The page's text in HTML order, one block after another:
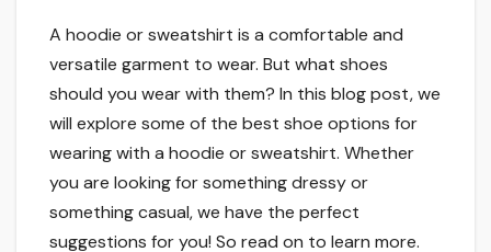
A hoodie or sweatshirt is a comfortable and
versatile garment to wear. But what shoes
should you wear with them? In this blog post, we
will explore some of the best shoe options for
wearing with a hoodie or sweatshirt. Whether
you are looking for something dressy or
something casual, we have the perfect
suggestions for you! So read on to learn more.